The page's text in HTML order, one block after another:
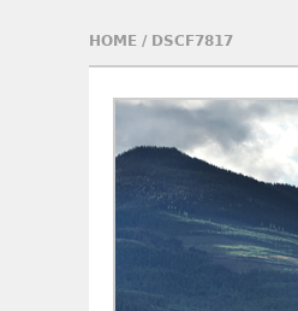
HOME/ DSCF7817